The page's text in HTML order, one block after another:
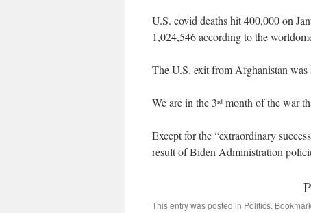
U.S. covid deaths hit 400,000 on
1,024,546 according to the
The U.S. exit from Afghanistan was
We are in the 3rd month of the war
Except for the “extraordinary
result of Biden Administration
This entry was posted in Politics.